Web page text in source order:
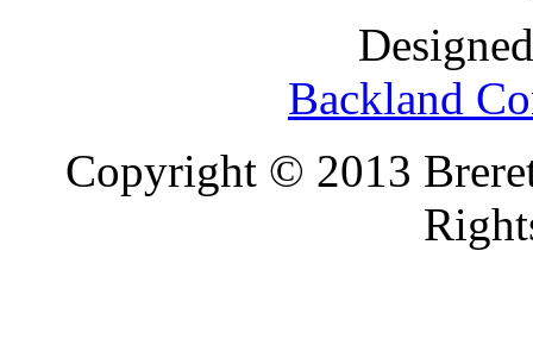
Backland
Copyright © 2013